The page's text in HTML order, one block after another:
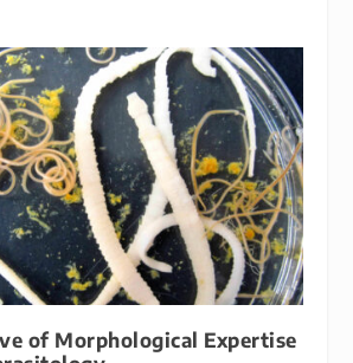
of Morphological Expertise